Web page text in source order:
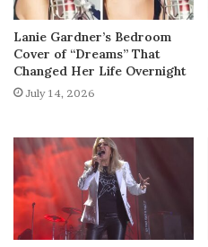
Lanie Gardner’s Bedroom
Cover of “Dreams” That
Changed Her Life Overnight
July 14, 2026